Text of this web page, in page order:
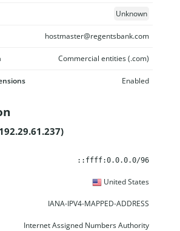
Unknown
hostmaster@regentsbank.com
Commercial entities (.com)
Enabled
::ffff:0.0.0.0/96
United States
IANA-IPV4-MAPPED-ADDRESS
Internet Assigned Numbers Authority